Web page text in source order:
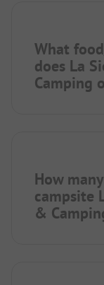
What
does La
Camping
How
campsite
&